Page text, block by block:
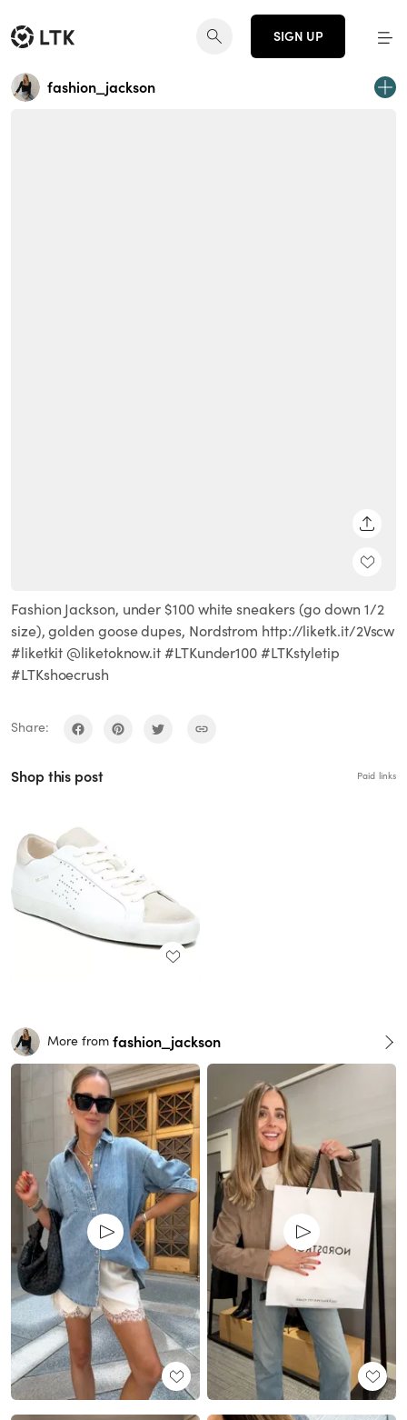
SIGN UP
fashion_jackson
Fashion Jackson, under $100 white sneakers (go down 1/2
size), golden goose dupes, Nordstrom http://liketk.it/2Vscw
#liketkit @liketoknow.it #LTKunder100 #LTKstyletip
#LTKshoecrush
Share:
Shop this post Paid links
More from fashion_jackson